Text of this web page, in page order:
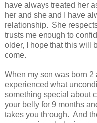
have always treated her
her and she and I have
relationship. She
trusts me enough to
older, I hope that this will
come.
When my son was born 2
experienced what
something special about
your belly for 9 months
takes you through. And